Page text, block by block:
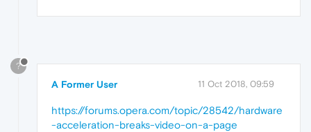
?
A Former User 11 Oct 2018, 09:59
https://forums.opera.com/topic/28542/hardware
-acceleration-breaks-video-on-a-page